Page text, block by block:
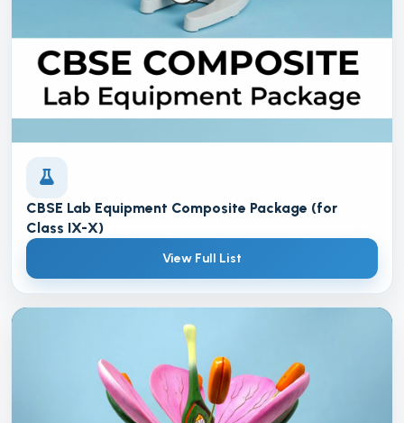
CBSE Lab Equipment Composite Package (for
Class IX-X)
View Full List